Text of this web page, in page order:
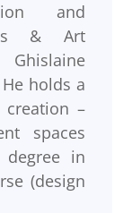
and
& Art
Ghislaine
holds a
creation –
spaces
degree in
(design